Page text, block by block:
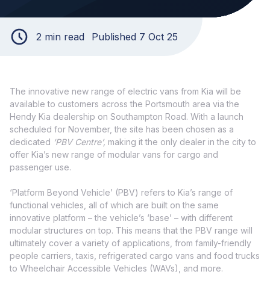
2 min read Published 7 Oct 25
The innovative new range of electric vans from Kia will be
available to customers across the Portsmouth area via the
Hendy Kia dealership on Southampton Road. With a launch
scheduled for November, the site has been chosen as a
dedicated ‘PBV Centre’, making it the only dealer in the city to
offer Kia’s new range of modular vans for cargo and
passenger use.
‘Platform Beyond Vehicle’ (PBV) refers to Kia’s range of
functional vehicles, all of which are built on the same
innovative platform – the vehicle’s ‘base’ – with different
modular structures on top. This means that the PBV range will
ultimately cover a variety of applications, from family-friendly
people carriers, taxis, refrigerated cargo vans and food trucks
to Wheelchair Accessible Vehicles (WAVs), and more.